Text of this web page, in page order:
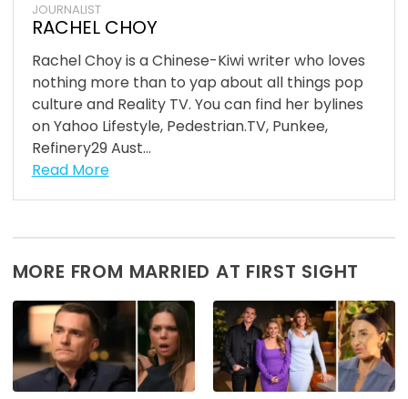
JOURNALIST
RACHEL CHOY
Rachel Choy is a Chinese-Kiwi writer who loves
nothing more than to yap about all things pop
culture and Reality TV. You can find her bylines
on Yahoo Lifestyle, Pedestrian.TV, Punkee,
Refinery29 Aust...
Read More
MORE FROM MARRIED AT FIRST SIGHT